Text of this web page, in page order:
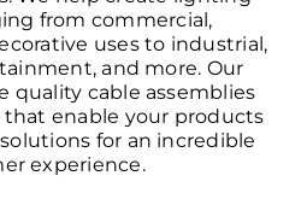
from commercial,
uses to industrial,
and more. Our
quality cable assemblies
enable your products
for an incredible
experience.